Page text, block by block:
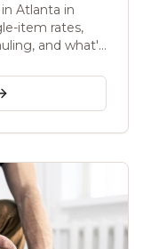
Atlanta in
item rates,
and what's